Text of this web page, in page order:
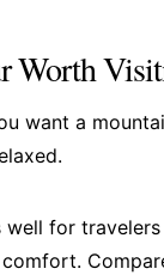
Worth
want a
well for